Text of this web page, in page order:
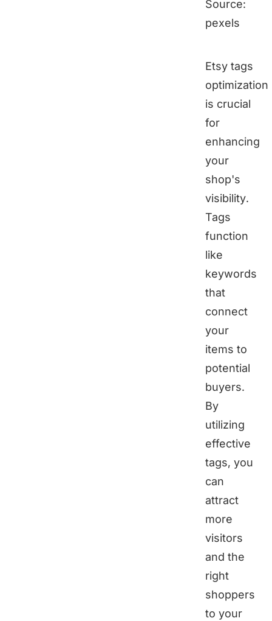
Source:
pexels
Etsy tags
optimization
is crucial
for
enhancing
your
shop's
visibility.
Tags
function
like
keywords
that
connect
your
items to
potential
buyers.
By
utilizing
effective
tags, you
can
attract
more
visitors
and the
right
shoppers
to your